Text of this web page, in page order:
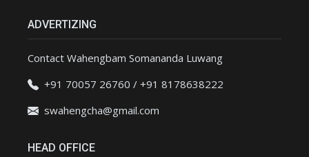
ADVERTIZING
Contact Wahengbam Somananda Luwang
+91 70057 26760 / +91 8178638222
swahengcha@gmail.com
HEAD OFFICE